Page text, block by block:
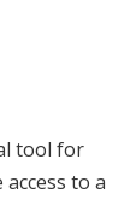
tool for
to a